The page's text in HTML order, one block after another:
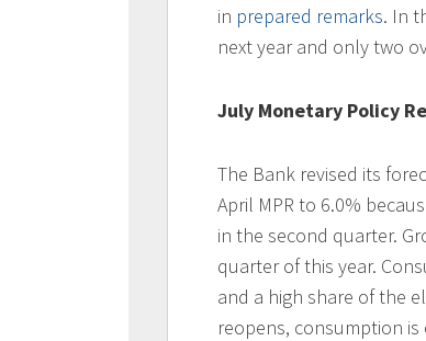
in prepared remarks. In
next year and only two
July Monetary Policy
The Bank revised its
April MPR to 6.0%
in the second quarter.
quarter of this year.
and a high share of the
reopens, consumption